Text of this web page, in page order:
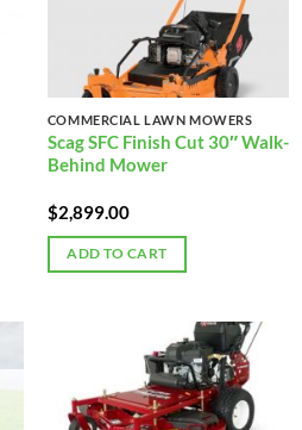
COMMERCIAL LAWN MOWERS
Scag SFC Finish Cut 30″ Walk-
Behind Mower
$2,899.00
ADD TO CART